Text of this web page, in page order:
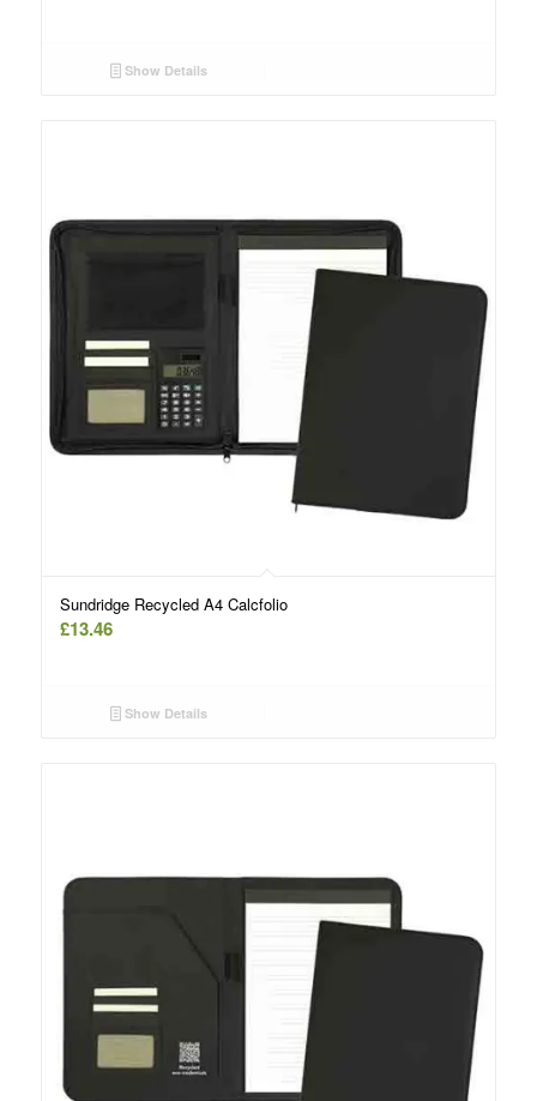
Show Details
Sundridge Recycled A4 Calcfolio
£13.46
Show Details